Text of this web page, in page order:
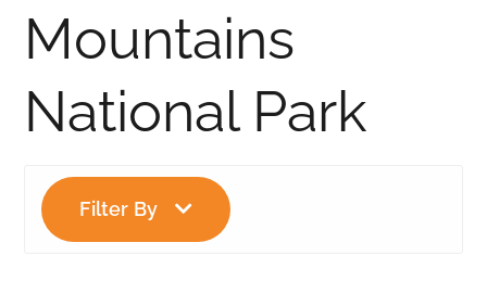
Mountains
National Park
Filter By